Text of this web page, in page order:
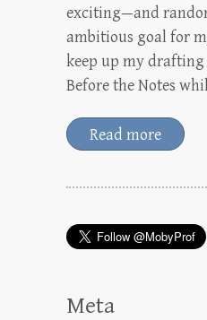
exciting—and
ambitious goal for
keep up my
Before the Notes
Read more
Meta